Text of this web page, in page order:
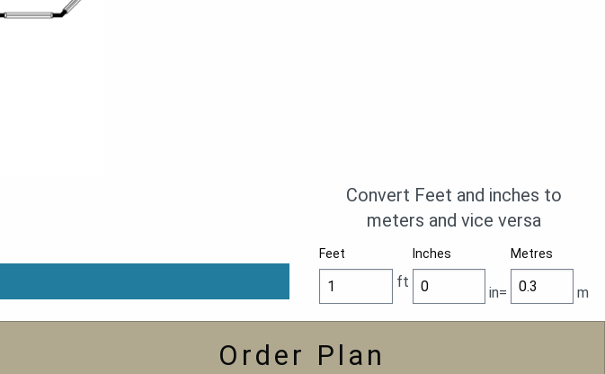
Convert Feet and inches to
meters and vice versa
Feet Inches Metres
ft
in= m
Order Plan